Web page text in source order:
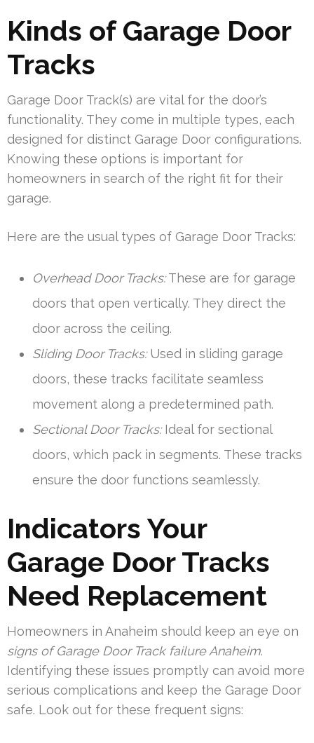
Kinds of Garage Door
Tracks
Garage Door Track(s) are vital for the door’s
functionality. They come in multiple types, each
designed for distinct Garage Door configurations.
Knowing these options is important for
homeowners in search of the right fit for their
garage.
Here are the usual types of Garage Door Tracks:
Overhead Door Tracks:These are for garage
doors that open vertically. They direct the
door across the ceiling.
Sliding Door Tracks:Used in sliding garage
doors, these tracks facilitate seamless
movement along a predetermined path.
Sectional Door Tracks:Ideal for sectional
doors, which pack in segments. These tracks
ensure the door functions seamlessly.
Indicators Your
Garage Door Tracks
Need Replacement
Homeowners in Anaheim should keep an eye on
signs of Garage Door Track failure Anaheim.
Identifying these issues promptly can avoid more
serious complications and keep the Garage Door
safe. Look out for these frequent signs: